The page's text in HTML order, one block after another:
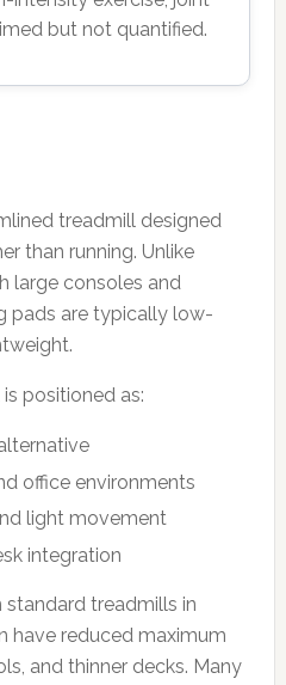
but not quantified.
treadmill designed
than running. Unlike
large consoles and
pads are typically low-
positioned as:
office environments
light movement
integration
treadmills in
have reduced maximum
and thinner decks. Many